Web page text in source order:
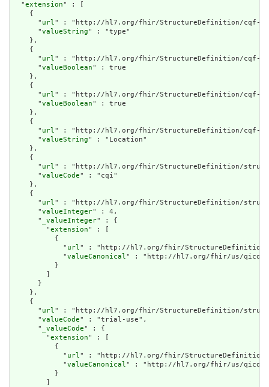
extension" : [
    {
      "
url" : "http://hl7.org/fhir/StructureDefinition/cqf-
      "
valueString" : "type"
    },
    {
      "
url" : "http://hl7.org/fhir/StructureDefinition/cqf-
      "
valueBoolean" : true
    },
    {
      "
url" : "http://hl7.org/fhir/StructureDefinition/cqf-
      "
valueBoolean" : true
    },
    {
      "
url" : "http://hl7.org/fhir/StructureDefinition/cqf-
      "
valueString" : "Location"
    },
    {
      "
url" : "http://hl7.org/fhir/StructureDefinition/
      "
valueCode" : "cqi"
    },
    {
      "
url" : "http://hl7.org/fhir/StructureDefinition/
      "
valueInteger" : 4,
      "
_valueInteger" : {
        "
extension" : [
          {
            "
url" : "http://hl7.org/fhir/StructureDefinition/
            "
valueCanonical" : "http://hl7.org/fhir/us/qicore/
          }
      }
    },
    {
      "
url" : "http://hl7.org/fhir/StructureDefinition/
      "
valueCode" : "trial-use",
      "
_valueCode" : {
        "
extension" : [
          {
            "
url" : "http://hl7.org/fhir/StructureDefinition/
            "
valueCanonical" : "http://hl7.org/fhir/us/qicore/
          }